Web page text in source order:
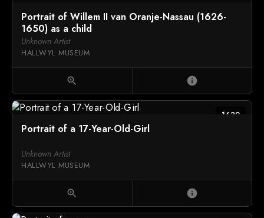
Portrait of Willem II van Oranje-Nassau (1626-
1650) as a child
Unknown Artist
HALLWYL MUSEUM
zoom_in info
1632
Portrait of a 17-Year-Old-Girl
Unknown Artist
HALLWYL MUSEUM
zoom_in info